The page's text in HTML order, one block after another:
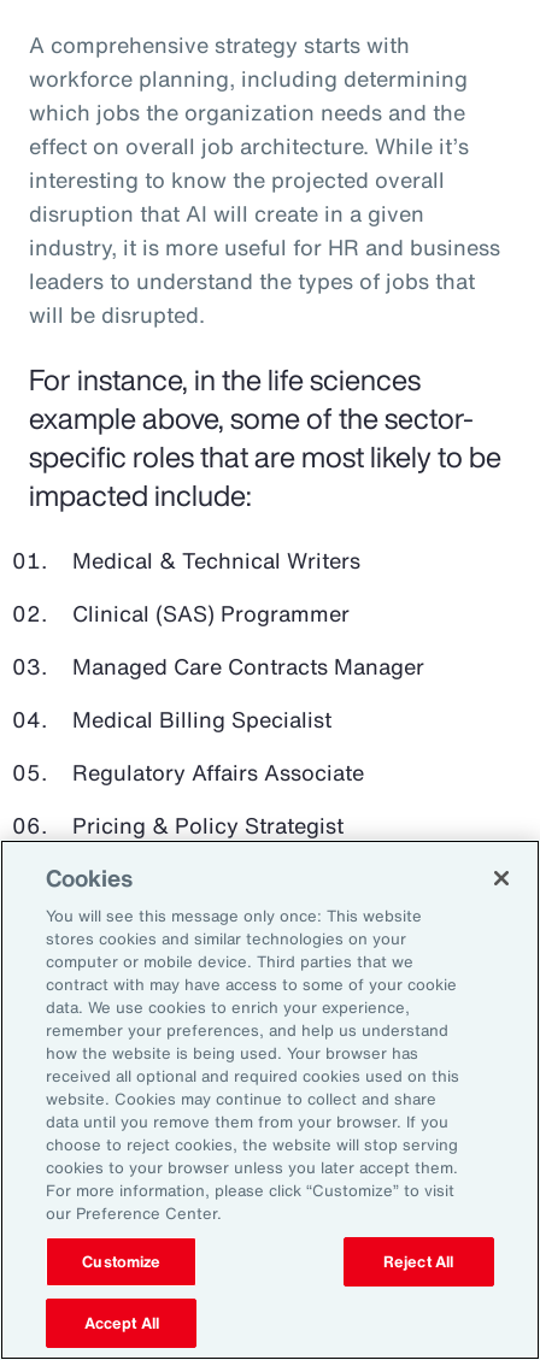
A comprehensive strategy starts with
workforce planning, including determining
which jobs the organization needs and the
effect on overall job architecture. While it’s
interesting to know the projected overall
disruption that AI will create in a given
industry, it is more useful for HR and business
leaders to understand the types of jobs that
will be disrupted.
For instance, in the life sciences
example above, some of the sector-
specific roles that are most likely to be
impacted include:
Medical & Technical Writers
Clinical (SAS) Programmer
Managed Care Contracts Manager
Medical Billing Specialist
Regulatory Affairs Associate
Pricing & Policy Strategist
Clinical Trials Administrator
Digital Health Platform Developer
91%
An HR trade group in the UK found that 91 percent
of HR leaders think their HR professionals need
further skills in using and applying technology like
generative AI.
Source: Corporate Research Forum, January 2024
Cookies
You will see this message only once: This website
stores cookies and similar technologies on your
computer or mobile device. Third parties that we
contract with may have access to some of your cookie
data. We use cookies to enrich your experience,
remember your preferences, and help us understand
how the website is being used. Your browser has
received all optional and required cookies used on this
website. Cookies may continue to collect and share
data until you remove them from your browser. If you
choose to reject cookies, the website will stop serving
cookies to your browser unless you later accept them.
For more information, please click “Customize” to visit
our Preference Center.
Customize Reject All
Accept All